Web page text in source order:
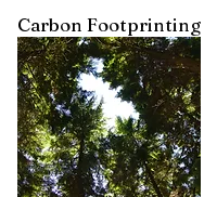
Carbon Footprinting